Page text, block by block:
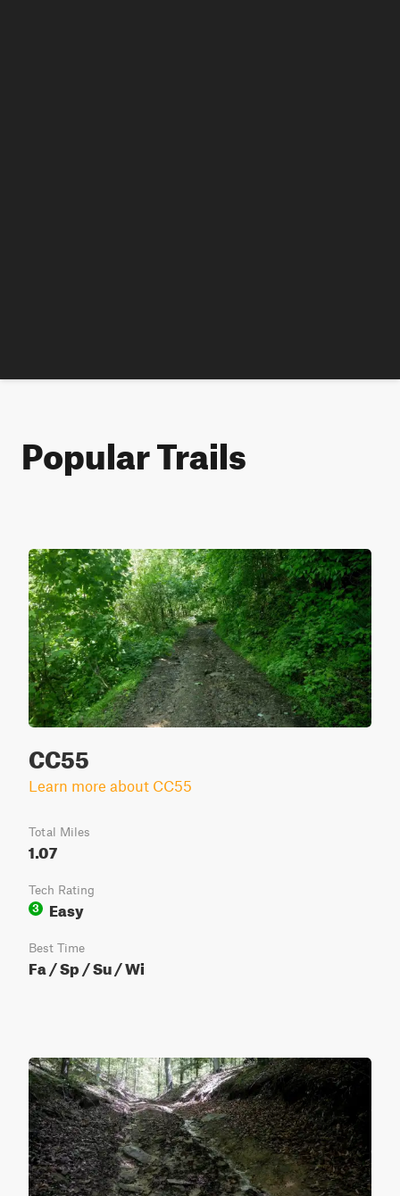
Popular Trails
CC55
Learn more about CC55
Total Miles
1.07
Tech Rating
3
Easy
Best Time
Fa / Sp / Su / Wi